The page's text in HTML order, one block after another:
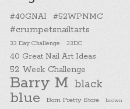
#40GNAI #52WPNMC
#crumpetsnailtarts
33 Day Challenge 33DC
40 Great Nail Art Ideas
52 Week Challenge
Barry M black
blue Born Pretty Store brown